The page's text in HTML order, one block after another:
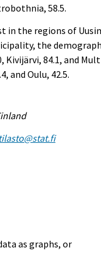
58.5.
in the regions of
the
Kivijärvi, 84.1, and
and Oulu, 42.5.
as graphs, or